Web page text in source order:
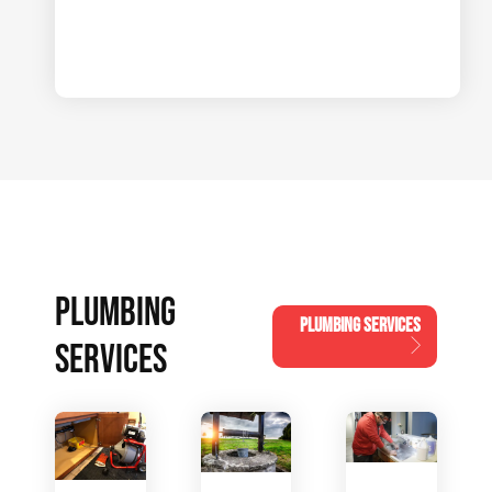
PLUMBING
SERVICES
PLUMBING SERVICES